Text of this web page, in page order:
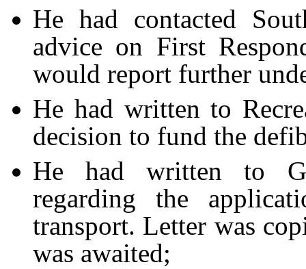
He had contacted
advice on First
would report further
He had written to
decision to fund the
He had written to
regarding the
transport. Letter was
was awaited;